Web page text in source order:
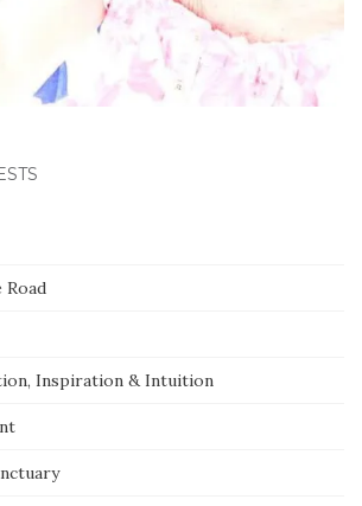
Road
Inspiration & Intuition